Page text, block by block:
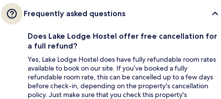
Frequently asked questions
Does Lake Lodge Hostel offer free cancellation for
a full refund?
Yes, Lake Lodge Hostel does have fully refundable room rates
available to book on our site. If you’ve booked a fully
refundable room rate, this can be cancelled up to a few days
before check-in, depending on the property's cancellation
policy. Just make sure that you check this property's